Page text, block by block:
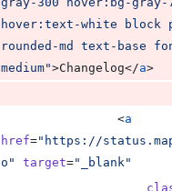
hover:text-white block
rounded-md text-base
medium">Changelog</a>
                <
a
href=" https://
o " target=" _blank"